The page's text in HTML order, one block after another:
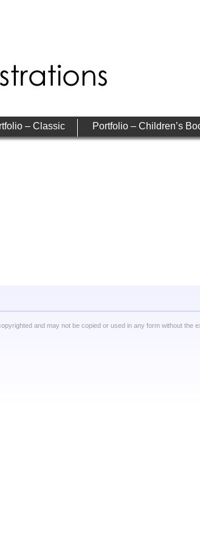
– Classic Portfolio – Children’s
and may not be copied or used in any form without the